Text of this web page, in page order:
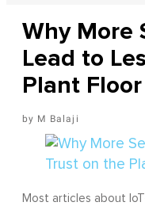
Why More
Lead to
Plant Floor
M Balaji
Most articles about